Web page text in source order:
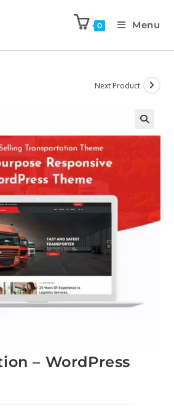
0 Menu
Next Product
– WordPress